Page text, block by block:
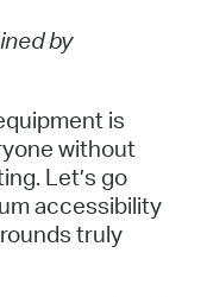
by
is
without
Let’s go
accessibility
truly